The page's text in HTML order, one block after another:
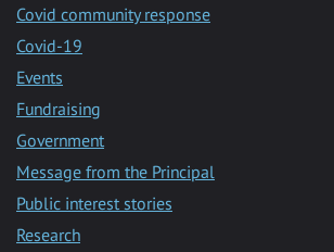
Covid community response
Covid-19
Events
Fundraising
Government
Message from the Principal
Public interest stories
Research